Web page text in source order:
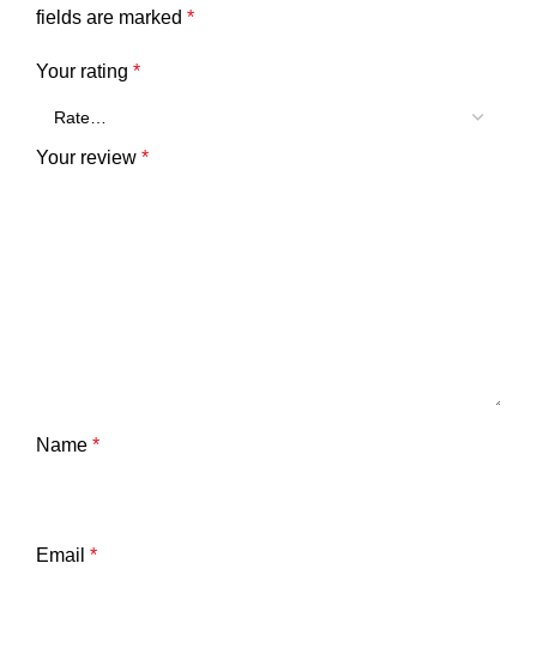
fields are marked *
Your rating *
Your review *
Name *
Email *